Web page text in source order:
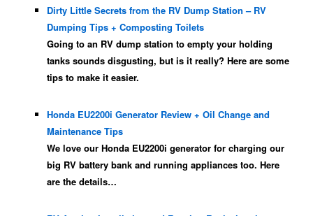
Dirty Little Secrets from the RV Dump Station – RV
Dumping Tips + Composting Toilets
Going to an RV dump station to empty your holding
tanks sounds disgusting, but is it really? Here are some
tips to make it easier.
Honda EU2200i Generator Review + Oil Change and
Maintenance Tips
We love our Honda EU2200i generator for charging our
big RV battery bank and running appliances too. Here
are the details…